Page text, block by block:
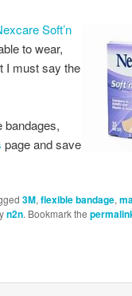
Soft’n
to wear,
I must say the
bandages,
page and save
3M,flexible bandage,
n2n. Bookmark the